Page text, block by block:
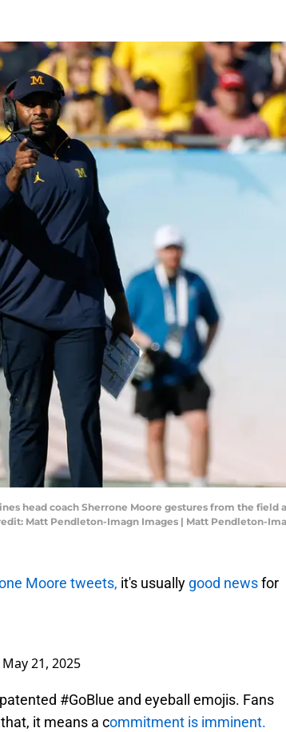
head coach Sherrone Moore gestures from the
Matt Pendleton-Imagn Images | Matt Pendleton-
Moore tweets, it's usually good newsfor
May 21, 2025
#GoBlue and eyeball emojis. Fans
it means a commitment is imminent.